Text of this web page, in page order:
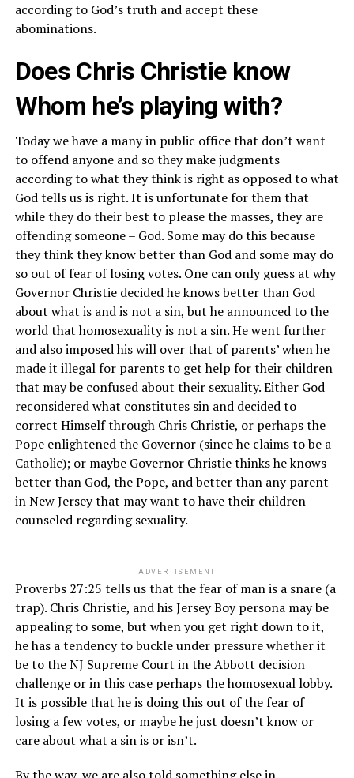
according to God’s truth and accept these
abominations.
Does Chris Christie know
Whom he’s playing with?
Today we have a many in public office that don’t want
to offend anyone and so they make judgments
according to what they think is right as opposed to what
God tells us is right. It is unfortunate for them that
while they do their best to please the masses, they are
offending someone – God. Some may do this because
they think they know better than God and some may do
so out of fear of losing votes. One can only guess at why
Governor Christie decided he knows better than God
about what is and is not a sin, but he announced to the
world that homosexuality is not a sin. He went further
and also imposed his will over that of parents’ when he
made it illegal for parents to get help for their children
that may be confused about their sexuality. Either God
reconsidered what constitutes sin and decided to
correct Himself through Chris Christie, or perhaps the
Pope enlightened the Governor (since he claims to be a
Catholic); or maybe Governor Christie thinks he knows
better than God, the Pope, and better than any parent
in New Jersey that may want to have their children
counseled regarding sexuality.
ADVERTISEMENT
Proverbs 27:25 tells us that the fear of man is a snare (a
trap). Chris Christie, and his Jersey Boy persona may be
appealing to some, but when you get right down to it,
he has a tendency to buckle under pressure whether it
be to the NJ Supreme Court in the Abbott decision
challenge or in this case perhaps the homosexual lobby.
It is possible that he is doing this out of the fear of
losing a few votes, or maybe he just doesn’t know or
care about what a sin is or isn’t.